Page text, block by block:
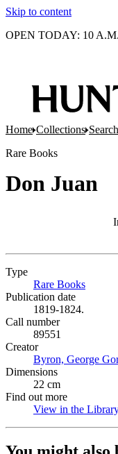
Skip to content
OPEN TODAY: 10
Home Collections Search
Rare Books
Don Juan
Type
Rare Books
Publication date
1819-1824.
Call number
89551
Creator
Byron, George
Dimensions
22 cm
Find out more
View in the